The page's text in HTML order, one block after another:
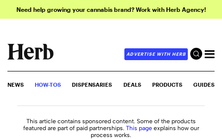
Need help growing your cannabis brand? Work with Herb Agency!
ADVERTISE WITH HERB
NEWS HOW-TOS DISPENSARIES DEALS PRODUCTS GUIDES
This article contains sponsored content. Some of the products
featured are part of paid partnerships. This page explains how our
process works.